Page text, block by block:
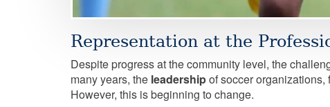
Representation at the
Despite progress at the community level, the
many years, the leadershipof soccer
However, this is beginning to change.